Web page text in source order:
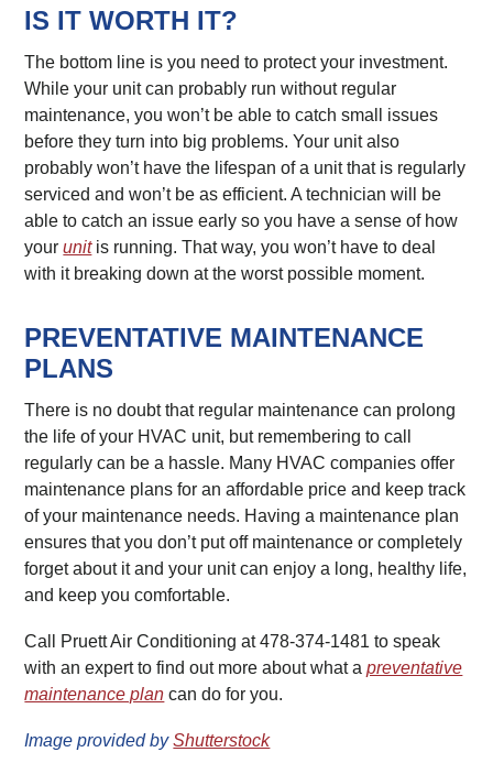
IS IT WORTH IT?
The bottom line is you need to protect your investment.
While your unit can probably run without regular
maintenance, you won’t be able to catch small issues
before they turn into big problems. Your unit also
probably won’t have the lifespan of a unit that is regularly
serviced and won’t be as efficient. A technician will be
able to catch an issue early so you have a sense of how
yourunitis running. That way, you won’t have to deal
with it breaking down at the worst possible moment.
PREVENTATIVE MAINTENANCE
PLANS
There is no doubt that regular maintenance can prolong
the life of your HVAC unit, but remembering to call
regularly can be a hassle. Many HVAC companies offer
maintenance plans for an affordable price and keep track
of your maintenance needs. Having a maintenance plan
ensures that you don’t put off maintenance or completely
forget about it and your unit can enjoy a long, healthy life,
and keep you comfortable.
Call Pruett Air Conditioning at 478-374-1481 to speak
with an expert to find out more about what apreventative
maintenance plan can do for you.
Image provided byShutterstock